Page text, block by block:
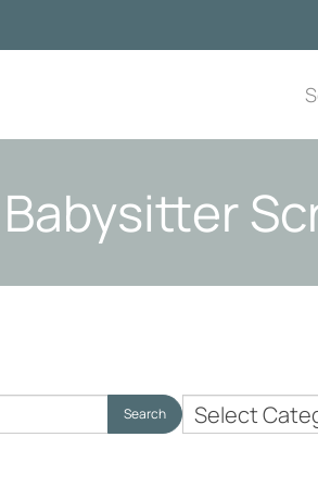
Babysitter
Search
Nanny
Employer